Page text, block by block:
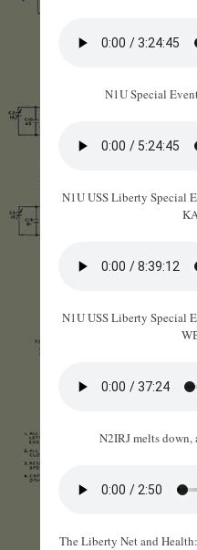
N1U Special
N1U USS Liberty Special
N1U USS Liberty Special
N2IRJ melts down,
The Liberty Net and